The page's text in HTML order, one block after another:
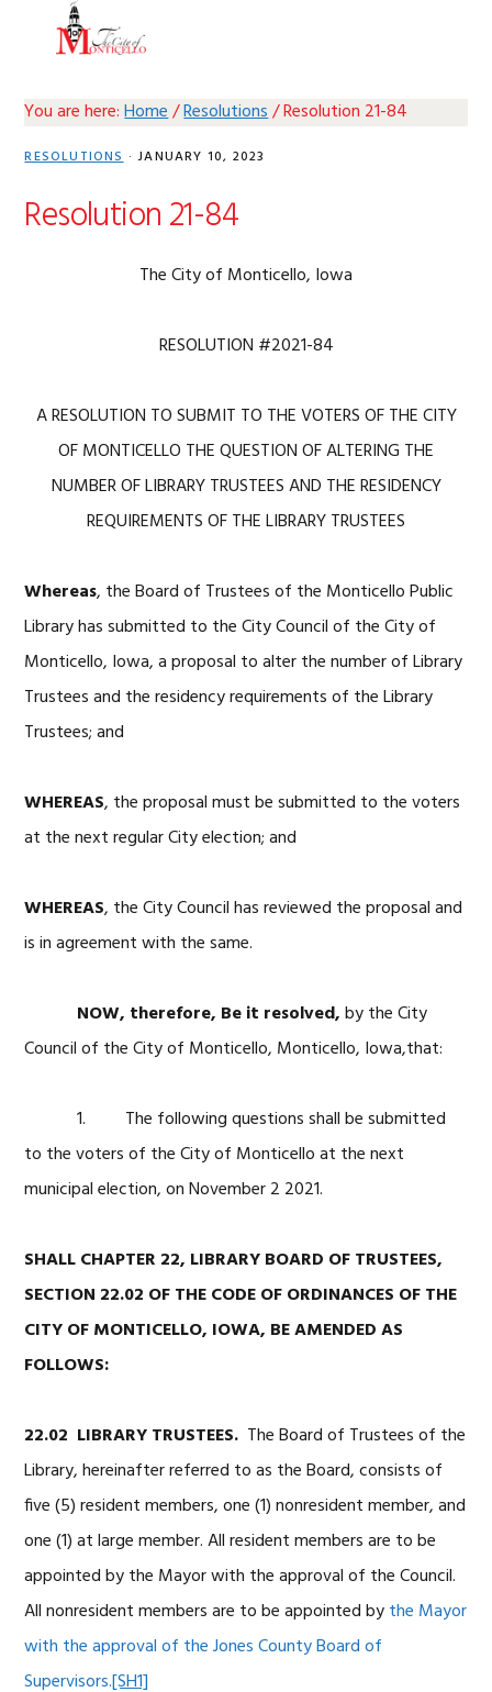
You are here:Home/Resolutions/Resolution 21-84
RESOLUTIONS· JANUARY 10, 2023
Resolution 21-84
The City of Monticello, Iowa
RESOLUTION #2021-84
A RESOLUTION TO SUBMIT TO THE VOTERS OF THE CITY
OF MONTICELLO THE QUESTION OF ALTERING THE
NUMBER OF LIBRARY TRUSTEES AND THE RESIDENCY
REQUIREMENTS OF THE LIBRARY TRUSTEES
Whereas, the Board of Trustees of the Monticello Public
Library has submitted to the City Council of the City of
Monticello, Iowa, a proposal to alter the number of Library
Trustees and the residency requirements of the Library
Trustees; and
WHEREAS, the proposal must be submitted to the voters
at the next regular City election; and
WHEREAS, the City Council has reviewed the proposal and
is in agreement with the same.
NOW, therefore, Be it resolved,by the City
Council of the City of Monticello, Monticello, Iowa,that:
1. The following questions shall be submitted
to the voters of the City of Monticello at the next
municipal election, on November 2 2021.
SHALL CHAPTER 22, LIBRARY BOARD OF TRUSTEES,
SECTION 22.02 OF THE CODE OF ORDINANCES OF THE
CITY OF MONTICELLO, IOWA, BE AMENDED AS
FOLLOWS:
22.02 LIBRARY TRUSTEES. The Board of Trustees of the
Library, hereinafter referred to as the Board, consists of
five (5) resident members, one (1) nonresident member, and
one (1) at large member. All resident members are to be
appointed by the Mayor with the approval of the Council.
All nonresident members are to be appointed bythe Mayor
with the approval of the Jones County Board of
Supervisors.[SH1]